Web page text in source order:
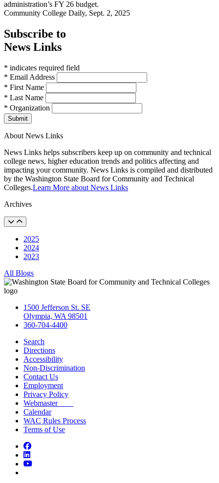
administration’s FY 26 budget.
Community College Daily, Sept. 2, 2025
Subscribe to
News Links
* indicates required field
* Email Address
* First Name
* Last Name
* Organization
Submit
About News Links
News Links helps subscribers keep up on community and technical
college news, higher education trends and politics affecting and
impacting your community. News Links is compiled and distributed
by the Washington State Board for Community and Technical
Colleges.Learn More about News Links
Archives
2025
2024
2023
All Blogs
1500 Jefferson St. SE
Olympia, WA 98501
360-704-4400
Search
Directions
Accessibility
Non-Discrimination
Contact Us
Employment
Privacy Policy
Webmaster
Calendar
WAC Rules Process
Terms of Use
Facebook
LinkedIn
YouTube